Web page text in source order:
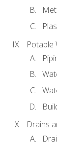
Potable
Drains